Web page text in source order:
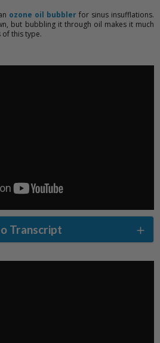
ozone oil bubbler for sinus insufflations.
but bubbling it through oil makes it much
this type.
Transcript